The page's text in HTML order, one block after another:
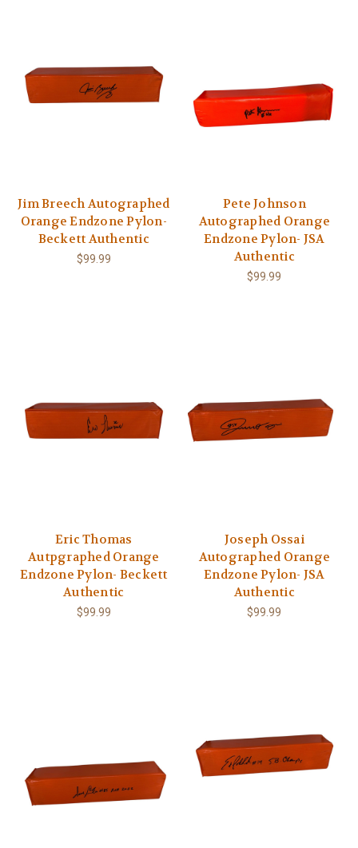
Jim Breech Autographed
Orange Endzone Pylon-
Beckett Authentic
$99.99
Pete Johnson
Autographed Orange
Endzone Pylon- JSA
Authentic
$99.99
Eric Thomas
Autpgraphed Orange
Endzone Pylon- Beckett
Authentic
$99.99
Joseph Ossai
Autographed Orange
Endzone Pylon- JSA
Authentic
$99.99